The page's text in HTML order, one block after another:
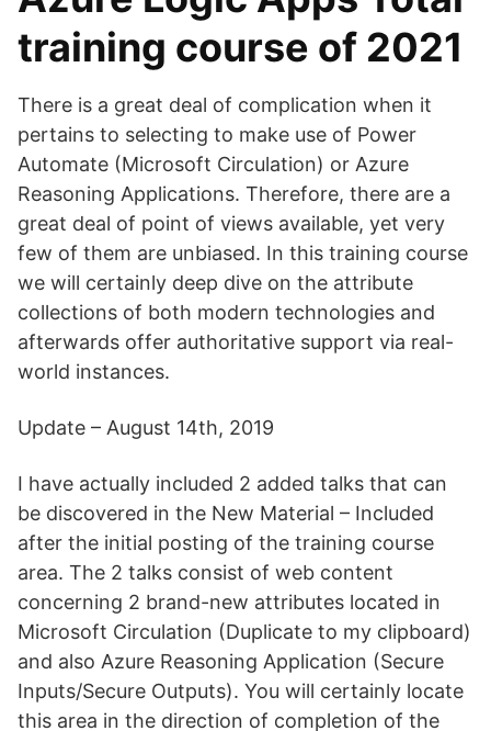
training course of 2021
There is a great deal of complication when it
pertains to selecting to make use of Power
Automate (Microsoft Circulation) or Azure
Reasoning Applications. Therefore, there are a
great deal of point of views available, yet very
few of them are unbiased. In this training course
we will certainly deep dive on the attribute
collections of both modern technologies and
afterwards offer authoritative support via real-
world instances.
Update – August 14th, 2019
I have actually included 2 added talks that can
be discovered in the New Material – Included
after the initial posting of the training course
area. The 2 talks consist of web content
concerning 2 brand-new attributes located in
Microsoft Circulation (Duplicate to my clipboard)
and also Azure Reasoning Application (Secure
Inputs/Secure Outputs). You will certainly locate
this area in the direction of completion of the